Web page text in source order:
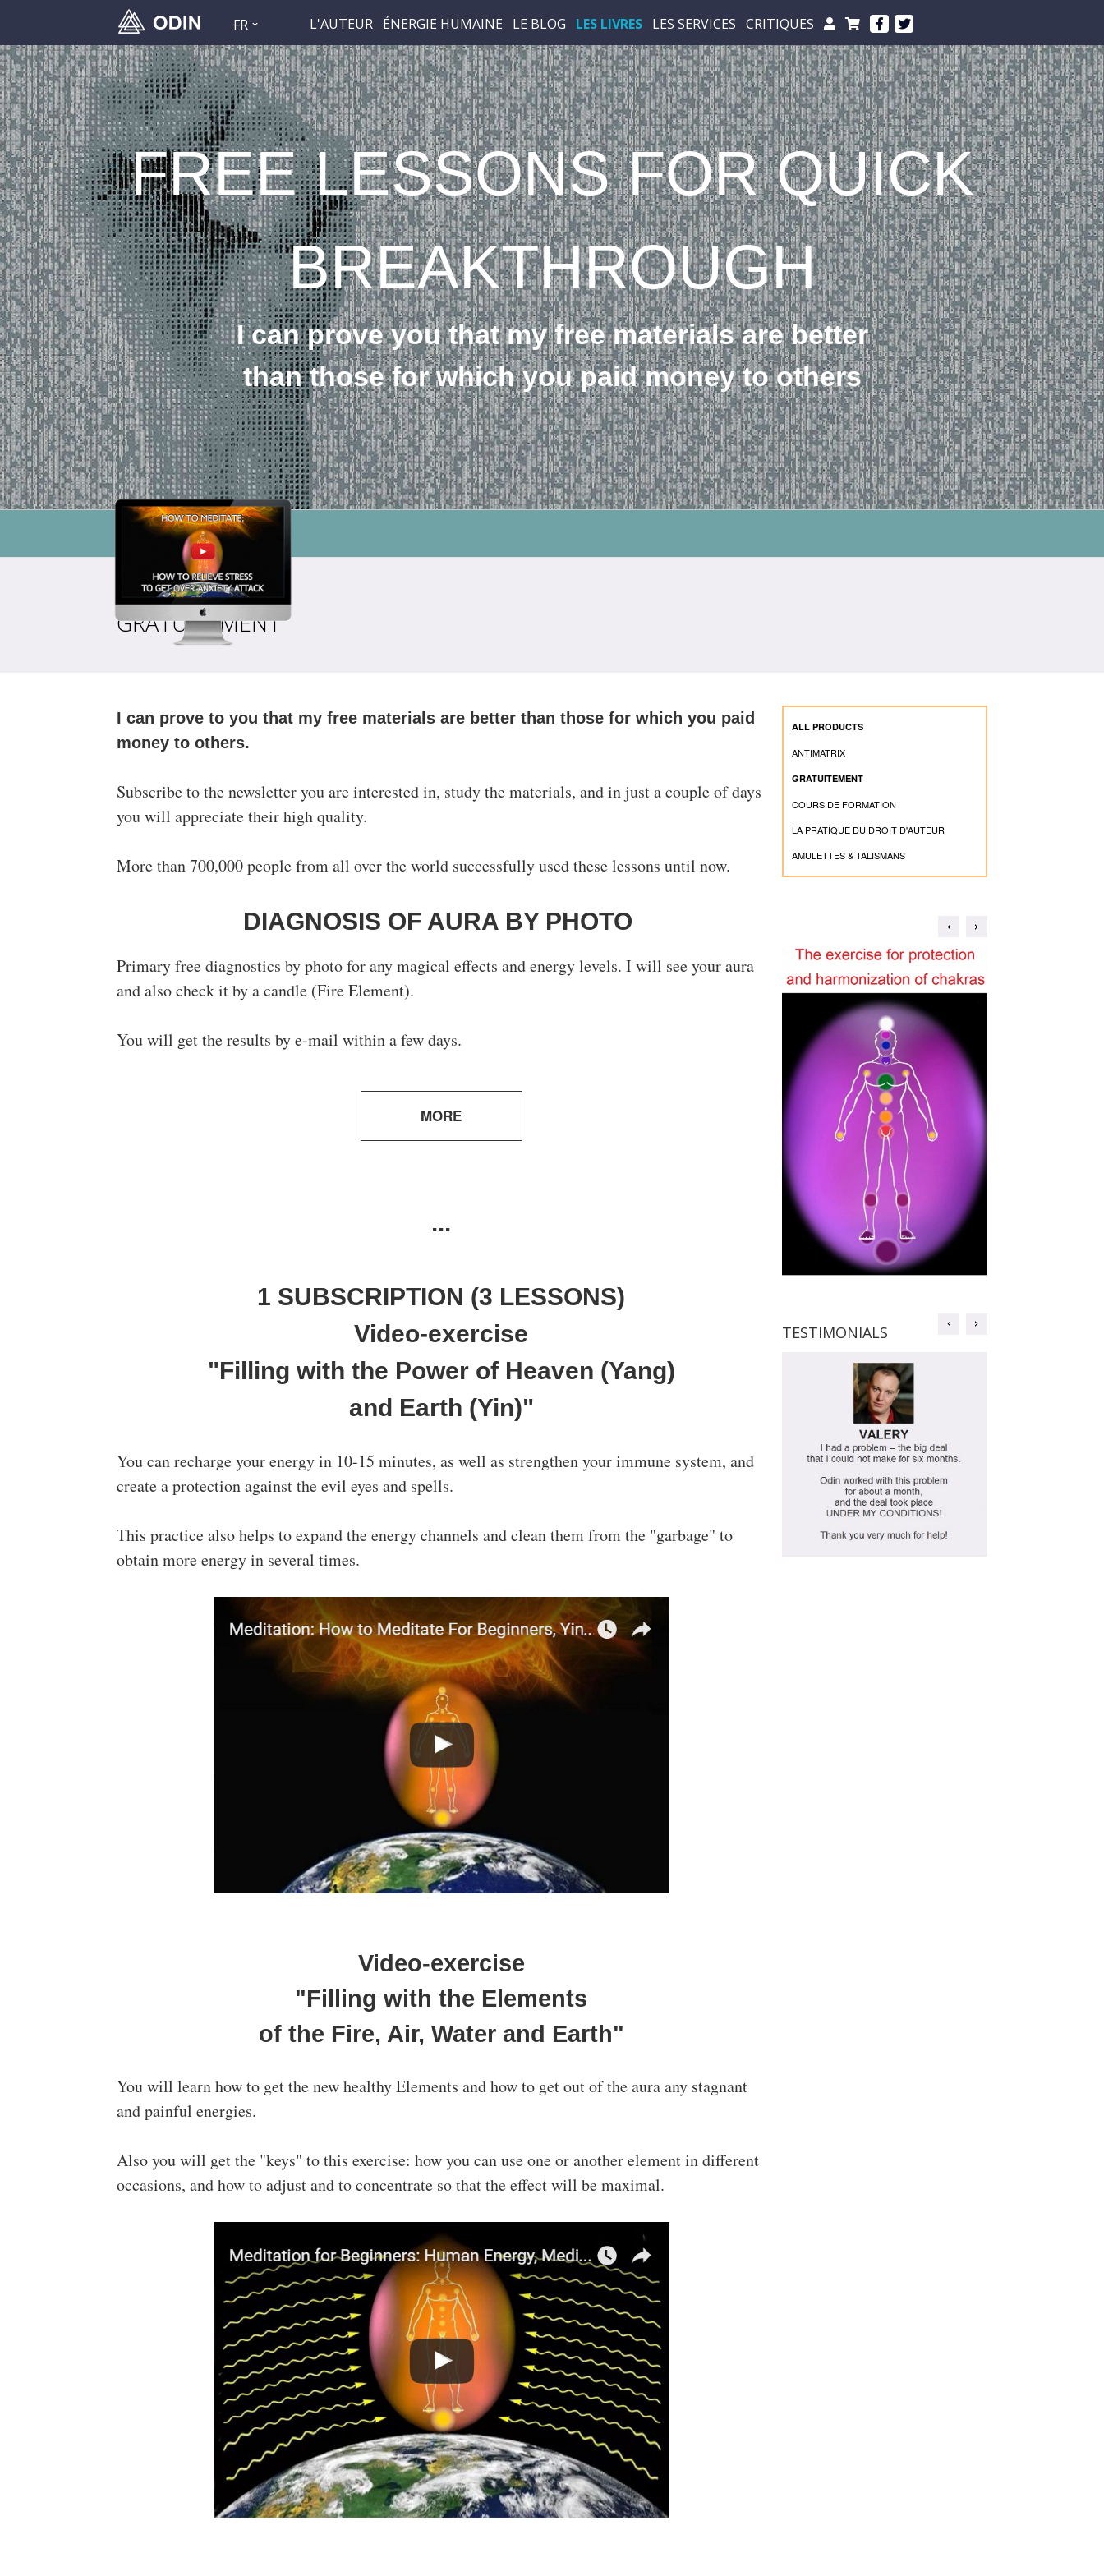
FR L'AUTEUR ÉNERGIE HUMAINE LE BLOG LES LIVRES LES SERVICES CRITIQUES
FREE LESSONS FOR QUICK
BREAK­THROUGH
I can prove you that my free materials are better
than those for which you paid money to others
GRATUITEMENT
ALL PRODUCTS
ANTIMATRIX
GRATUITEMENT
COURS DE FORMATION
LA PRATIQUE DU DROIT D'AUTEUR
AMULETTES & TALISMANS
TESTIMONIALS TESTIMONIALS
I can prove to you that my free materials are better than those for which you paid
money to others.
Subscribe to the newsletter you are interested in, study the materials, and in just a couple of days
you will appreciate their high quality.
More than 700,000 people from all over the world successfully used these lessons until now.
DIAGNOSIS OF AURA BY PHOTО
Primary free diagnostics by photo for any magical effects and energy levels. I will see your aura
and also check it by a candle (Fire Element).
You will get the results by e-mail within a few days.
MORE
...
1 SUBSCRIPTION (3 LESSONS)
Video-exercise
"Filling with the Power of Heaven (Yang)
and Earth (Yin)"
You can recharge your energy in 10-15 minutes, as well as strengthen your immune system, and
create a protection against the evil eyes and spells.
This practice also helps to expand the energy channels and clean them from the "garbage" to
obtain more energy in several times.
Video-exercise
"Filling with the Elements
of the Fire, Air, Water and Earth"
You will learn how to get the new healthy Elements and how to get out of the aura any stagnant
and painful energies.
Also you will get the "keys" to this exercise: how you can use one or another element in different
occasions, and how to adjust and to concentrate so that the effect will be maximal.